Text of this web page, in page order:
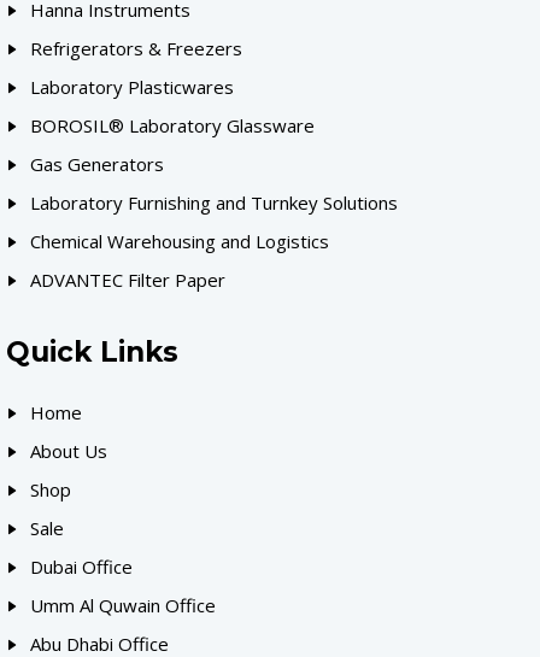
Hanna Instruments
Refrigerators & Freezers
Laboratory Plasticwares
BOROSIL® Laboratory Glassware
Gas Generators
Laboratory Furnishing and Turnkey Solutions
Chemical Warehousing and Logistics
ADVANTEC Filter Paper
Quick Links
Home
About Us
Shop
Sale
Dubai Office
Umm Al Quwain Office
Abu Dhabi Office